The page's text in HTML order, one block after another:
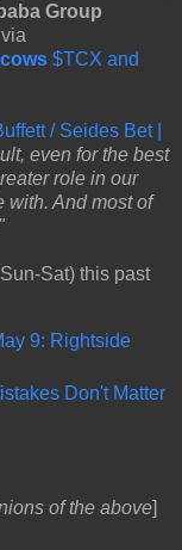
Group
$TCX and
/ Seides Bet |
even for the best
role in our
with. And most of
Sat) this past
9: Rightside
Don't Matter
of the above]